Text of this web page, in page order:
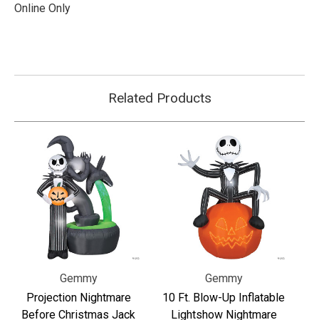
Online Only
Related Products
Gemmy
Projection Nightmare
Before Christmas Jack
Gemmy
10 Ft. Blow-Up Inflatable
Lightshow Nightmare